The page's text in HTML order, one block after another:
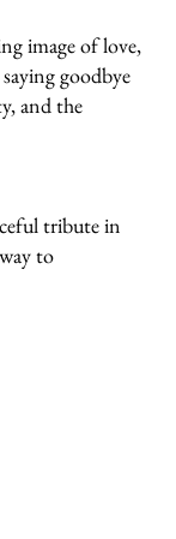
image of love,
goodbye
and the
tribute in
to